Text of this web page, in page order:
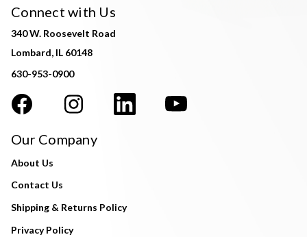
Connect with Us
340 W. Roosevelt Road
Lombard, IL 60148
630-953-0900
Our Company
About Us
Contact Us
Shipping & Returns Policy
Privacy Policy